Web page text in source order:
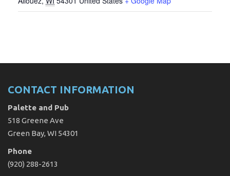
CONTACT INFORMATION
Palette and Pub
518 Greene Ave
Green Bay, WI 54301
Phone
(920) 288-2613